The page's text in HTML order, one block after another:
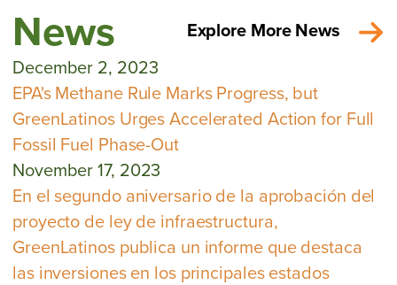
News
Explore More News
December 2, 2023
EPA's Methane Rule Marks Progress, but
GreenLatinos Urges Accelerated Action for Full
Fossil Fuel Phase-Out
November 17, 2023
En el segundo aniversario de la aprobación del
proyecto de ley de infraestructura,
GreenLatinos publica un informe que destaca
las inversiones en los principales estados